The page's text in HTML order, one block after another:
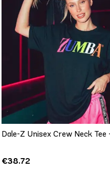
QUICK ADD
M/L
Dale-Z Unisex Crew Neck Tee
€38.72